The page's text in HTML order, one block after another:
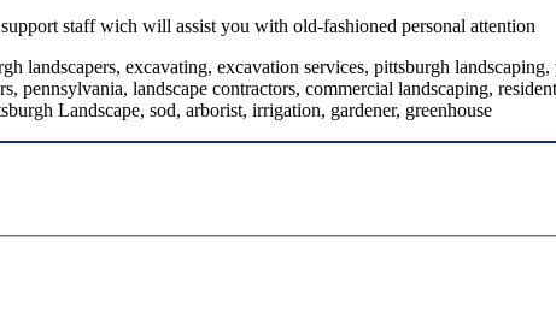
staff wich will assist you with old-fashioned personal attention
landscapers, excavating, excavation services, pittsburgh
landscape contractors, commercial landscaping,
Landscape, sod, arborist, irrigation, gardener, greenhouse